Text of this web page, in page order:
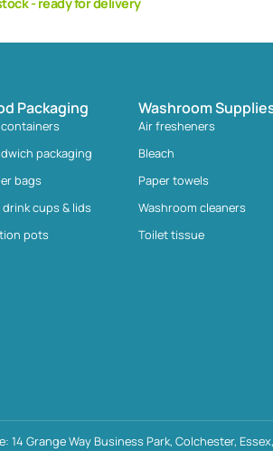
Packaging
containers
packaging
bags
cups & lids
pots
Washroom
Air fresheners
Bleach
Paper towels
Washroom cleaners
Toilet tissue
Grange Way Business Park, Colchester, Essex,